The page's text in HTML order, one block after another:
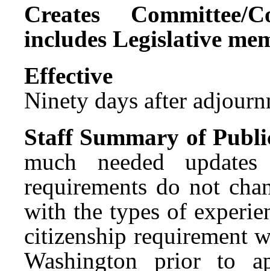
Creates Committee/
includes Legislative
Ninety days after
Staff Summary of
much needed
requirements do not
with the types of
citizenship requirement
Washington prior to